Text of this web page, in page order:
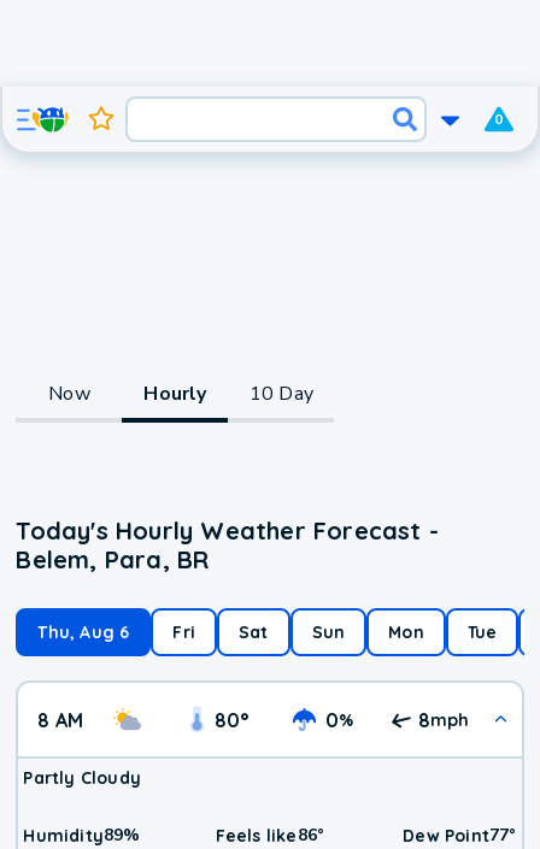
0
Now Hourly 10 Day
Today's Hourly Weather Forecast -
Belem, Para, BR
Thu, Aug 6 Fri Sat Sun Mon Tue
8 AM 80° 0% 8mph
Partly Cloudy
Humidity89% Feels like86° Dew Point77°